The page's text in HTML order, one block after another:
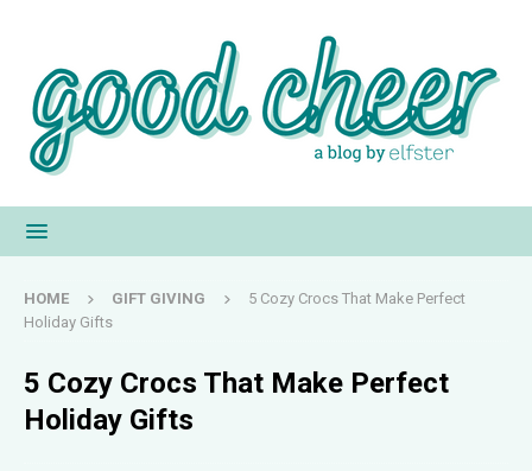
HOME GIFT GIVING
5 Cozy Crocs That Make Perfect
Holiday Gifts
5 Cozy Crocs That Make Perfect
Holiday Gifts